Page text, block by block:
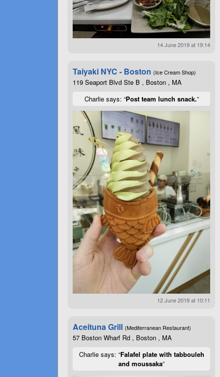
14 June 2019 at 19:14
Taiyaki NYC - Boston (Ice Cream Shop)
119 Seaport Blvd Ste B , Boston , MA
Charlie says: “Post team lunch snack.”
12 June 2019 at 10:11
Aceituna Grill (Mediterranean Restaurant)
57 Boston Wharf Rd , Boston , MA
Charlie says: “Falafel plate with tabbouleh
and moussaka”